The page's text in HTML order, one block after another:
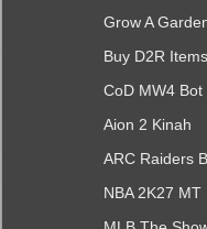
Grow A
Buy D2R Items
CoD MW4
Aion 2 Kinah
ARC Raiders
NBA 2K27 MT